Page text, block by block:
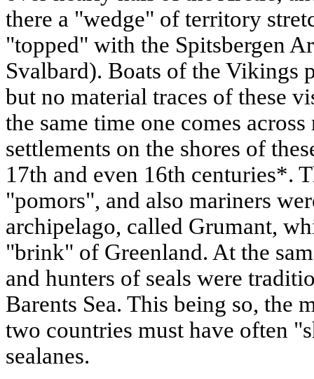
there a "wedge" of territory
"topped" with the Spitsbergen
Svalbard). Boats of the Vikings
but no material traces of these
the same time one comes
settlements on the shores of
17th and even 16th centuries*.
"pomors", and also mariners
archipelago, called Grumant,
"brink" of Greenland. At the
and hunters of seals were
Barents Sea. This being so, the
two countries must have often
sealanes.